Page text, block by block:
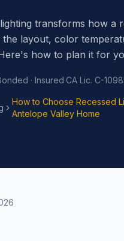
lighting transforms how a
layout, color
how to plan it for
· Insured·CA Lic. C-
How to Choose Recessed
Antelope Valley Home